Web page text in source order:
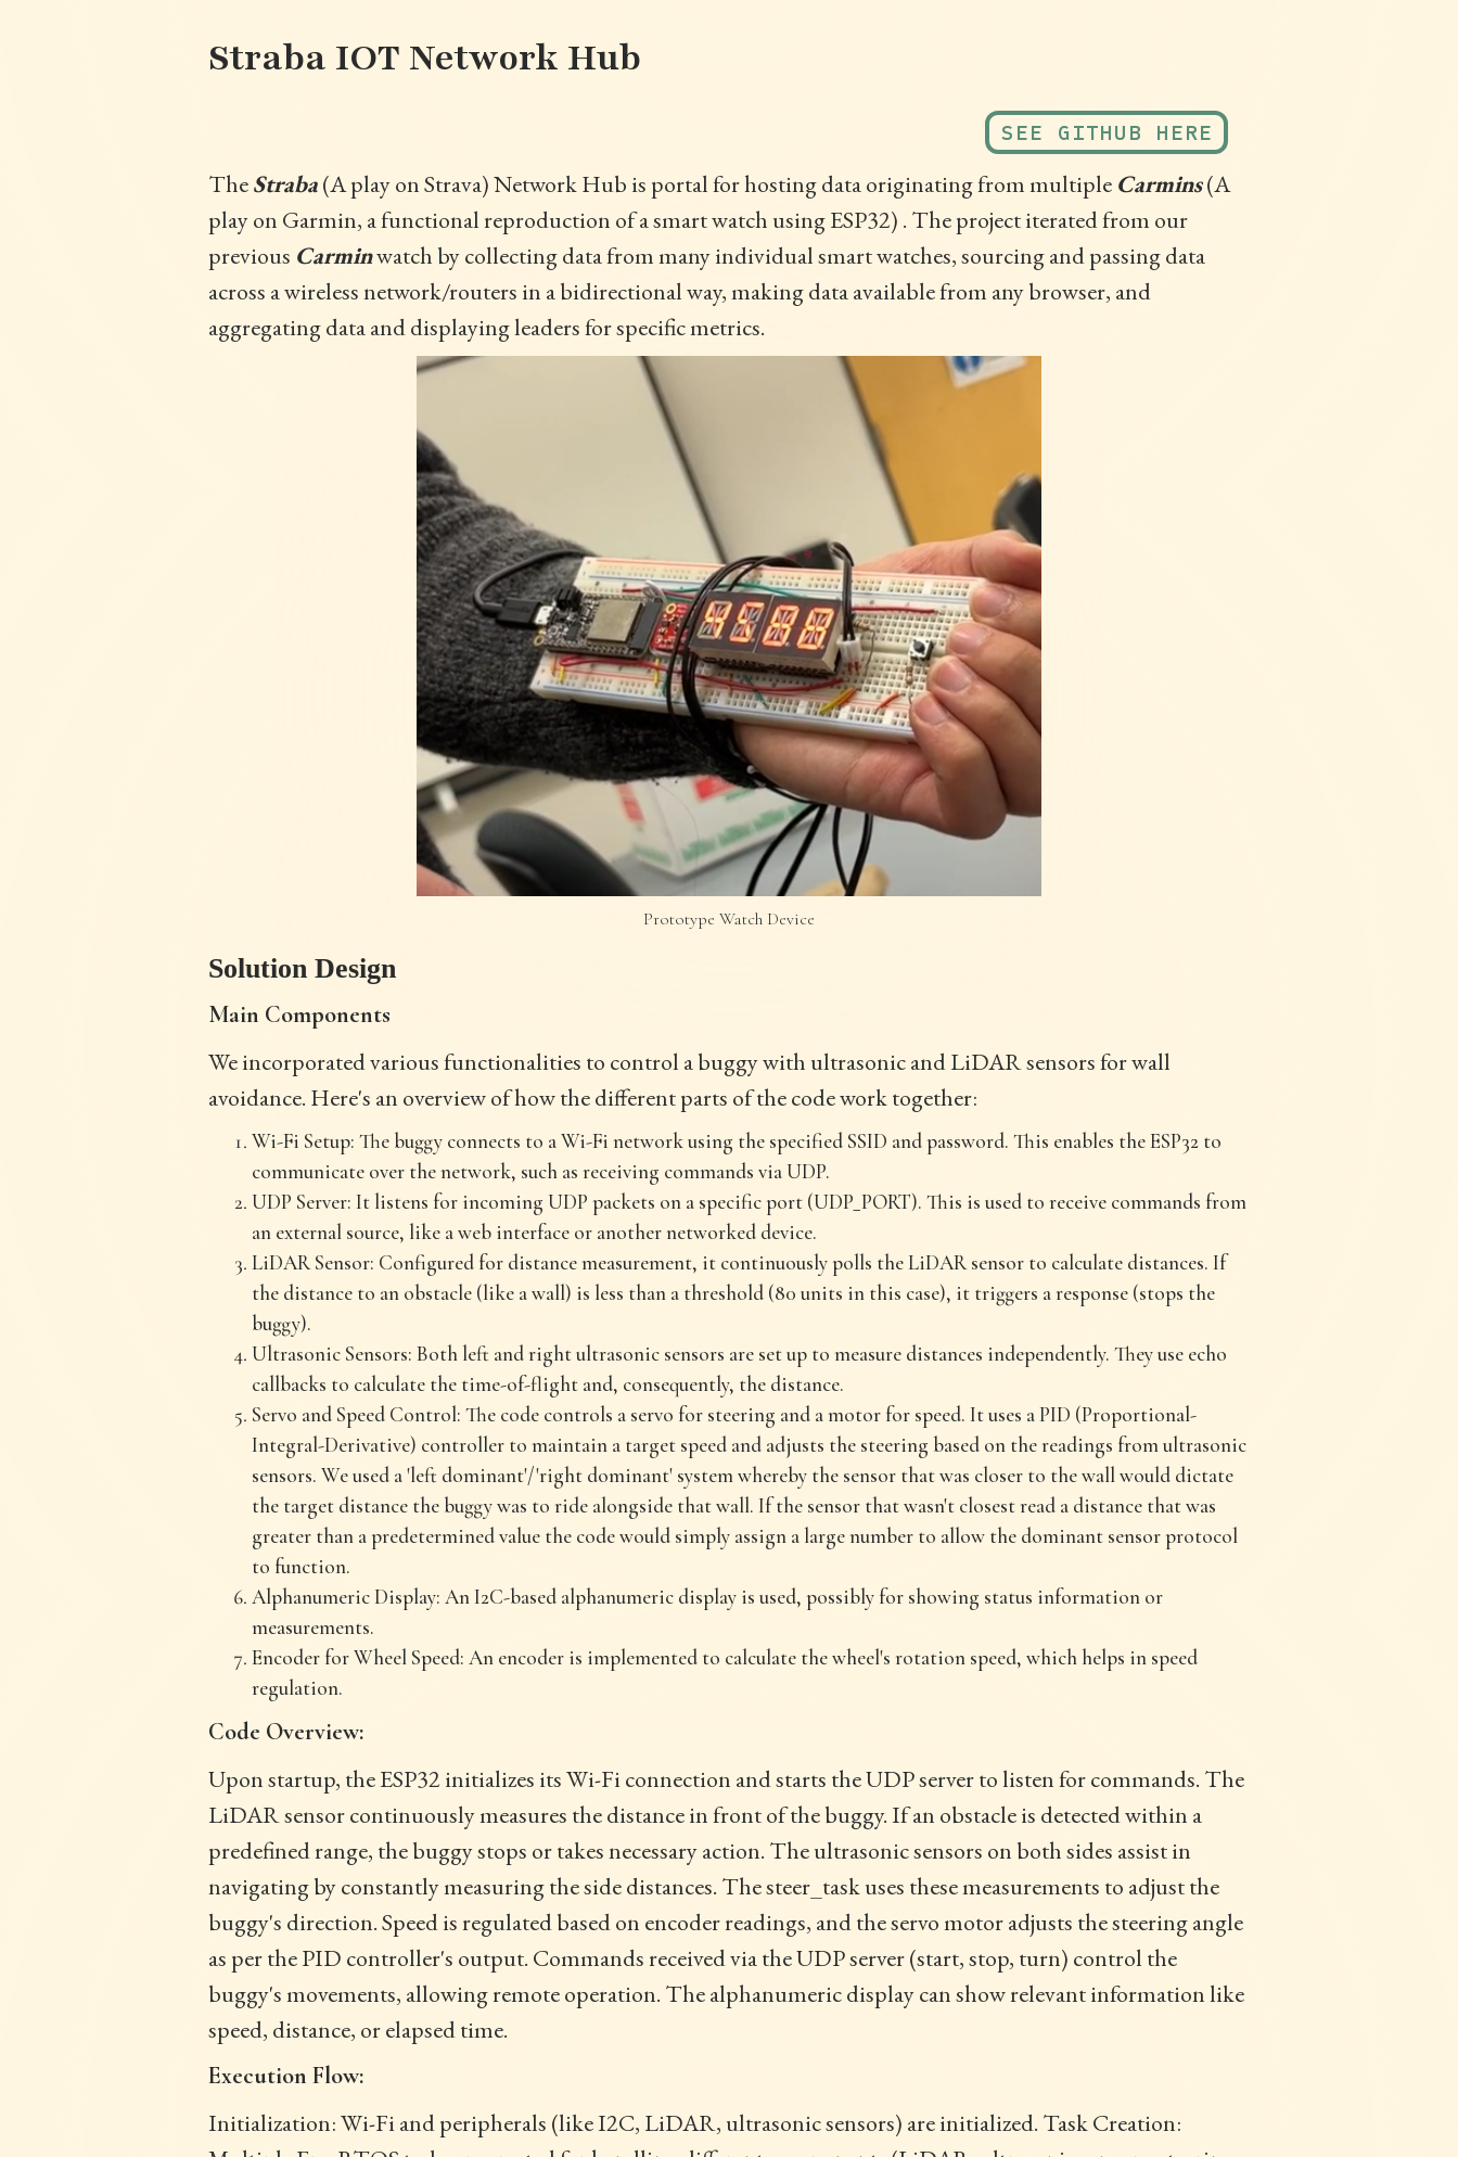
Straba IOT Network Hub
SEE GITHUB HERE
TheStraba(A play on Strava) Network Hub is portal for hosting data originating from multiple Carmins(A
play on Garmin, a functional reproduction of a smart watch using ESP32) . The project iterated from our
previous Carminwatch by collecting data from many individual smart watches, sourcing and passing data
across a wireless network/routers in a bidirectional way, making data available from any browser, and
aggregating data and displaying leaders for specific metrics.
Prototype Watch Device
Solution Design
Main Components
We incorporated various functionalities to control a buggy with ultrasonic and LiDAR sensors for wall
avoidance. Here's an overview of how the different parts of the code work together:
Wi-Fi Setup: The buggy connects to a Wi-Fi network using the specified SSID and password. This enables the ESP32 to
communicate over the network, such as receiving commands via UDP.
UDP Server: It listens for incoming UDP packets on a specific port (UDP_PORT). This is used to receive commands from
an external source, like a web interface or another networked device.
LiDAR Sensor: Configured for distance measurement, it continuously polls the LiDAR sensor to calculate distances. If
the distance to an obstacle (like a wall) is less than a threshold (80 units in this case), it triggers a response (stops the
buggy).
Ultrasonic Sensors: Both left and right ultrasonic sensors are set up to measure distances independently. They use echo
callbacks to calculate the time-of-flight and, consequently, the distance.
Servo and Speed Control: The code controls a servo for steering and a motor for speed. It uses a PID (Proportional-
Integral-Derivative) controller to maintain a target speed and adjusts the steering based on the readings from ultrasonic
sensors. We used a 'left dominant'/'right dominant' system whereby the sensor that was closer to the wall would dictate
the target distance the buggy was to ride alongside that wall. If the sensor that wasn't closest read a distance that was
greater than a predetermined value the code would simply assign a large number to allow the dominant sensor protocol
to function.
Alphanumeric Display: An I2C-based alphanumeric display is used, possibly for showing status information or
measurements.
Encoder for Wheel Speed: An encoder is implemented to calculate the wheel's rotation speed, which helps in speed
regulation.
Code Overview:
Upon startup, the ESP32 initializes its Wi-Fi connection and starts the UDP server to listen for commands. The
LiDAR sensor continuously measures the distance in front of the buggy. If an obstacle is detected within a
predefined range, the buggy stops or takes necessary action. The ultrasonic sensors on both sides assist in
navigating by constantly measuring the side distances. The steer_task uses these measurements to adjust the
buggy's direction. Speed is regulated based on encoder readings, and the servo motor adjusts the steering angle
as per the PID controller's output. Commands received via the UDP server (start, stop, turn) control the
buggy's movements, allowing remote operation. The alphanumeric display can show relevant information like
speed, distance, or elapsed time.
Execution Flow:
Initialization: Wi-Fi and peripherals (like I2C, LiDAR, ultrasonic sensors) are initialized. Task Creation: